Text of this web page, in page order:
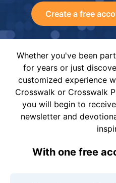
Create a free
Whether you've been
for years or just
customized experience
Crosswalk or Crosswalk
you will begin to
newsletter and
With one free